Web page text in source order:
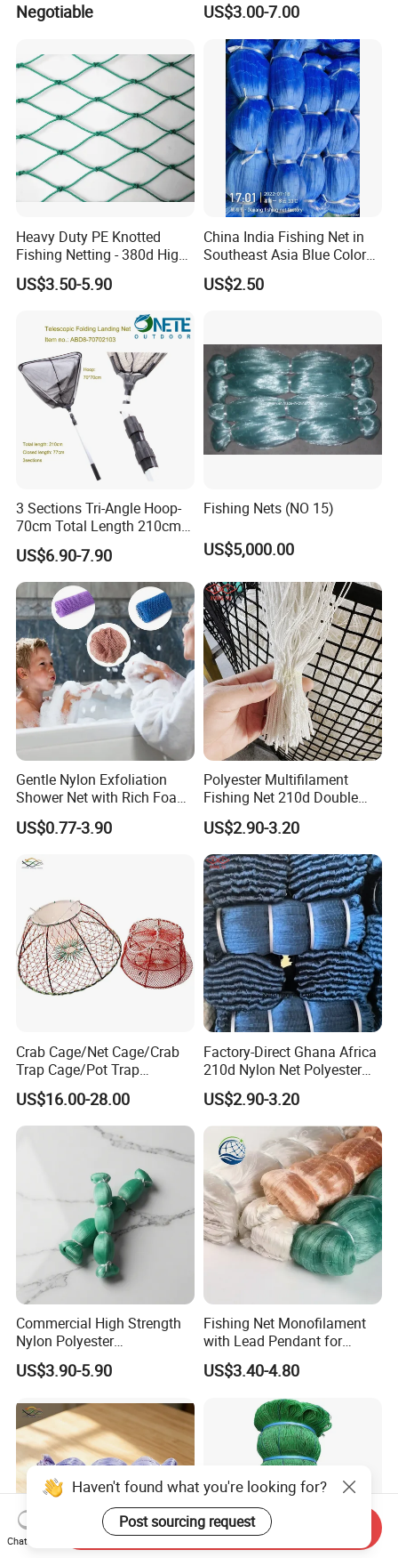
Negotiable US$3.00-7.00
Heavy Duty PE Knotted
Fishing Netting - 380d High
Strength Polyethylene Mesh
- UV Protected for Marine &
US$3.50-5.90
China India Fishing Net in
Southeast Asia Blue Color
with Best Quality
US$2.50
3 Sections Tri-Angle Hoop-
70cm Total Length 210cm
Telescope Folding Fishing
Landing Net
US$6.90-7.90
Fishing Nets (NO 15)
US$5,000.00
Gentle Nylon Exfoliation
Shower Net with Rich Foam
Lather
US$0.77-3.90
Polyester Multifilament
Fishing Net 210d Double
Knot Fish Net
US$2.90-3.20
Crab Cage/Net Cage/Crab
Trap Cage/Pot Trap
Cage/Fish Cage/Welded
Crab Cage
US$16.00-28.00
Factory-Direct Ghana Africa
210d Nylon Net Polyester
Multifilament Fishing Net
US$2.90-3.20
Commercial High Strength
Nylon Polyester
Monofilament Multifilament
Fishing Net for Fishing
US$3.90-5.90
Fishing Net Monofilament
with Lead Pendant for
Fishing Easy Throw
Drawstring Fishing Net
Nylon Mono Cast Net
American
US$3.40-4.80
Haven't found what you're looking for?
Post sourcing request
Chat Now
Send Inquiry